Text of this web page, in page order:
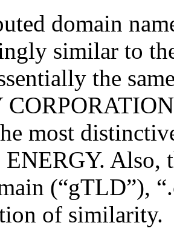
domain
similar to
the
most
Also,
(“gTLD”),
of similarity.